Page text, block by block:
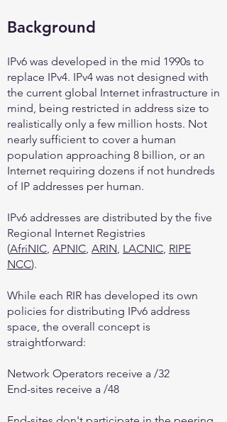
Background
IPv6 was developed in the mid 1990s to
replace IPv4. IPv4 was not designed with
the current global Internet infrastructure in
mind, being restricted in address size to
realistically only a few million hosts. Not
nearly sufficient to cover a human
population approaching 8 billion, or an
Internet requiring dozens if not hundreds
of IP addresses per human.
IPv6 addresses are distributed by the five
Regional Internet Registries
(AfriNIC, APNIC, ARIN, LACNIC, RIPE
NCC).
While each RIR has developed its own
policies for distributing IPv6 address
space, the overall concept is
straightforward:
Network Operators receive a /32
End-sites receive a /48